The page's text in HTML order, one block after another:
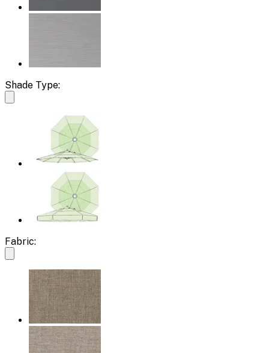
Shade Type:
Fabric: